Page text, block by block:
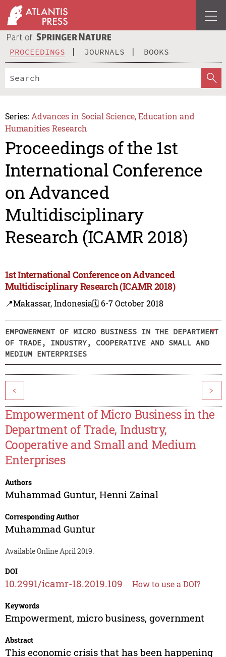
PROCEEDINGS JOURNALS BOOKS
Series: Advances in Social Science, Education and
Humanities Research
Proceedings of the 1st
International Conference
on Advanced
Multidisciplinary
Research (ICAMR 2018)
1st International Conference on Advanced
Multidisciplinary Research (ICAMR 2018)
📍Makassar, Indonesia🗓️ 6-7 October 2018
EMPOWERMENT OF MICRO BUSINESS IN THE DEPARTMENT
OF TRADE, INDUSTRY, COOPERATIVE AND SMALL AND
MEDIUM ENTERPRISES
< >
Empowerment of Micro Business in the
Department of Trade, Industry,
Cooperative and Small and Medium
Enterprises
Authors
Muhammad Guntur, Henni Zainal
Corresponding Author
Muhammad Guntur
Available Online April 2019.
DOI
10.2991/icamr-18.2019.109 How to use a DOI?
Keywords
Empowerment, micro business, government
Abstract
This economic crisis that has been happening